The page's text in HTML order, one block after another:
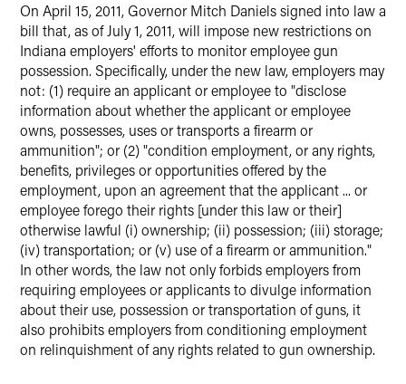
On April 15, 2011, Governor Mitch Daniels signed into law a
bill that, as of July 1, 2011, will impose new restrictions on
Indiana employers' efforts to monitor employee gun
possession. Specifically, under the new law, employers may
not: (1) require an applicant or employee to "disclose
information about whether the applicant or employee
owns, possesses, uses or transports a firearm or
ammunition"; or (2) "condition employment, or any rights,
benefits, privileges or opportunities offered by the
employment, upon an agreement that the applicant ... or
employee forego their rights [under this law or their]
otherwise lawful (i) ownership; (ii) possession; (iii) storage;
(iv) transportation; or (v) use of a firearm or ammunition."
In other words, the law not only forbids employers from
requiring employees or applicants to divulge information
about their use, possession or transportation of guns, it
also prohibits employers from conditioning employment
on relinquishment of any rights related to gun ownership.